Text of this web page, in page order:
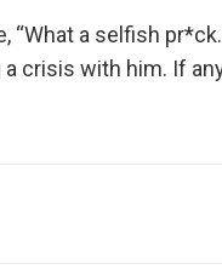
“What a selfish
a crisis with him. If